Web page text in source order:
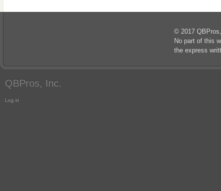
© 2017
No part of this
the express
QBPros, Inc.
Log in